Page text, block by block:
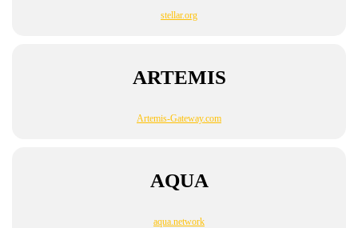
stellar.org
ARTEMIS
Artemis-Gateway.com
AQUA
aqua.network